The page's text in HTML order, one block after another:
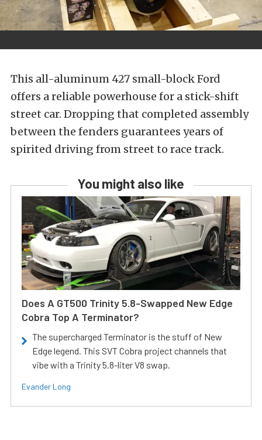
This all-aluminum 427 small-block Ford
offers a reliable powerhouse for a stick-shift
street car. Dropping that completed assembly
between the fenders guarantees years of
spirited driving from street to race track.
You might also like
Does A GT500 Trinity 5.8-Swapped New Edge
Cobra Top A Terminator?
The supercharged Terminator is the stuff of New
Edge legend. This SVT Cobra project channels that
vibe with a Trinity 5.8-liter V8 swap.
Evander Long